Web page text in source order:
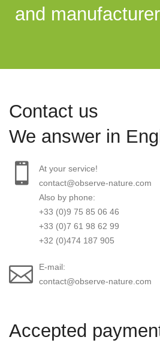
and
Accepted
Contact us
We answer in
At your service!
contact@observe-nature.com
Also by phone:
+33 (0)9 75 85 06 46
+33 (0)7 61 98 62 99
+32 (0)474 187 905
E-mail:
contact@observe-nature.com